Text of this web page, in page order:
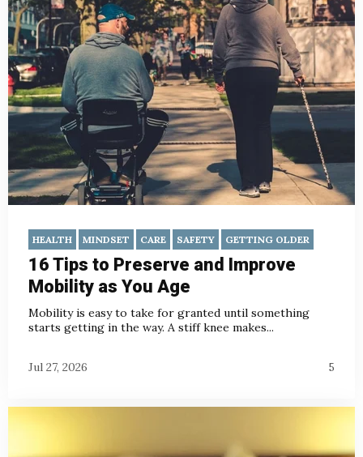
HEALTH MINDSET CARE SAFETY GETTING OLDER
16 Tips to Preserve and Improve
Mobility as You Age
Mobility is easy to take for granted until something
starts getting in the way. A stiff knee makes...
Jul 27, 2026 5